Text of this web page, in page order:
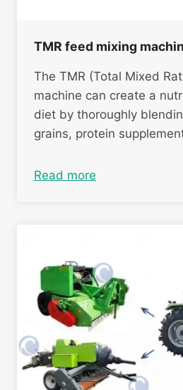
TMR feed mixing
The TMR (Total Mixed
machine can create a
diet by thoroughly
grains, protein
Read more